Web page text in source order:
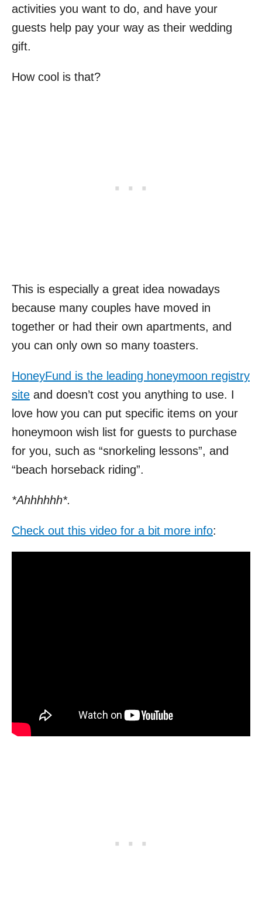
activities you want to do, and have your
guests help pay your way as their wedding
gift.
How cool is that?
This is especially a great idea nowadays
because many couples have moved in
together or had their own apartments, and
you can only own so many toasters.
HoneyFund is the leading honeymoon registry
site and doesn’t cost you anything to use. I
love how you can put specific items on your
honeymoon wish list for guests to purchase
for you, such as “snorkeling lessons”, and
“beach horseback riding”.
*Ahhhhhh*.
Check out this video for a bit more info: